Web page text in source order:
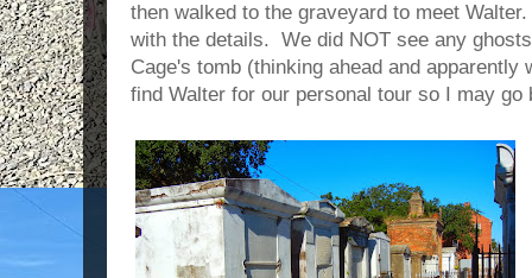
then walked to the graveyard to meet
with the details. We did NOT see any
Cage's tomb (thinking ahead and
find Walter for our personal tour so I may go